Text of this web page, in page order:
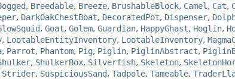
, Breedable, Breeze, BrushableBlock, Camel , Cat,
, DarkOakChestBoat, DecoratedPot, Dispenser,
, Goat, Golem, Guardian, HappyGhast, Hoglin,
, LootableEntityInventory, LootableInventory,
, Parrot, Phantom, Pig, Piglin, PiglinAbstract,
, ShulkerBox, Silverfish, Skeleton,
Strider, SuspiciousSand, Tadpole, Tameable,